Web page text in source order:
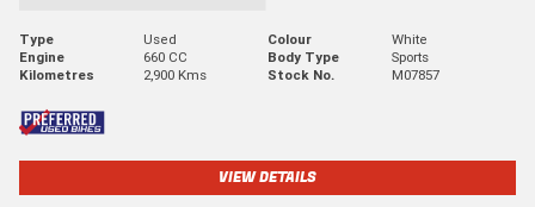
Type Used Colour
White
Engine
660 CC Body Type
Sports
Kilometres
2,900 Kms Stock No. M07857
VIEW DETAILS